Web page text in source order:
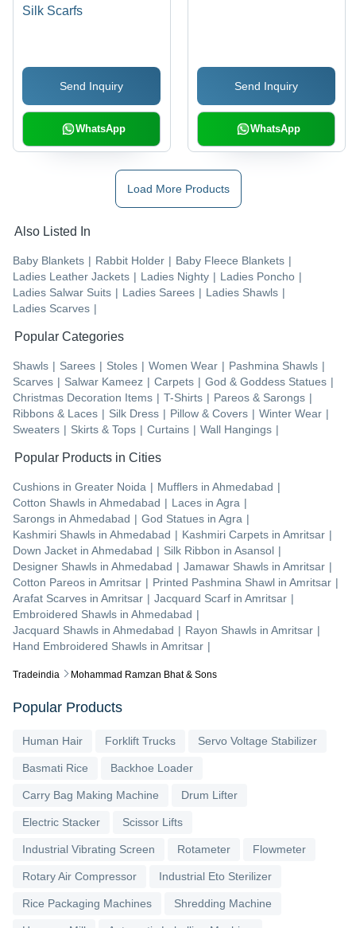
Tradeindia Mohammad Ramzan Bhat & Sons
Silk Scarfs
Send Inquiry
WhatsApp
Send Inquiry
WhatsApp
Load More Products
Also Listed In
Baby Blankets | Rabbit Holder | Baby Fleece Blankets |
Ladies Leather Jackets | Ladies Nighty | Ladies Poncho |
Ladies Salwar Suits | Ladies Sarees | Ladies Shawls |
Ladies Scarves |
Popular Categories
Shawls | Sarees | Stoles | Women Wear | Pashmina Shawls |
Scarves | Salwar Kameez | Carpets | God & Goddess Statues |
Christmas Decoration Items | T-Shirts | Pareos & Sarongs |
Ribbons & Laces | Silk Dress | Pillow & Covers | Winter Wear |
Sweaters | Skirts & Tops | Curtains | Wall Hangings |
Popular Products in Cities
Cushions in Greater Noida | Mufflers in Ahmedabad |
Cotton Shawls in Ahmedabad | Laces in Agra |
Sarongs in Ahmedabad | God Statues in Agra |
Kashmiri Shawls in Ahmedabad | Kashmiri Carpets in Amritsar |
Down Jacket in Ahmedabad | Silk Ribbon in Asansol |
Designer Shawls in Ahmedabad | Jamawar Shawls in Amritsar |
Cotton Pareos in Amritsar | Printed Pashmina Shawl in Amritsar |
Arafat Scarves in Amritsar | Jacquard Scarf in Amritsar |
Embroidered Shawls in Ahmedabad |
Jacquard Shawls in Ahmedabad | Rayon Shawls in Amritsar |
Hand Embroidered Shawls in Amritsar |
Popular Products
Human Hair Forklift Trucks Servo Voltage Stabilizer
Basmati Rice Backhoe Loader
Carry Bag Making Machine Drum Lifter
Electric Stacker Scissor Lifts
Industrial Vibrating Screen Rotameter Flowmeter
Rotary Air Compressor Industrial Eto Sterilizer
Rice Packaging Machines Shredding Machine